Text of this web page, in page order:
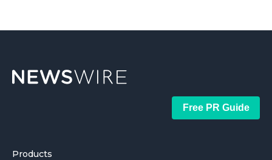
Free PR Guide
Products